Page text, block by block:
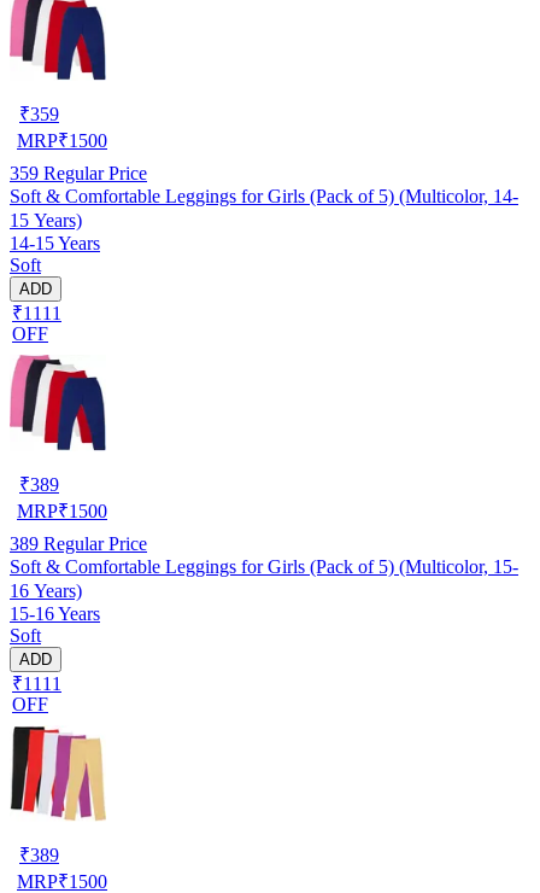
₹359
MRP₹1500
359 Regular Price
Soft & Comfortable Leggings for Girls (Pack of 5) (Multicolor, 14-
15 Years)
14-15 Years
Soft
ADD
₹1111
OFF
₹389
MRP₹1500
389 Regular Price
Soft & Comfortable Leggings for Girls (Pack of 5) (Multicolor, 15-
16 Years)
15-16 Years
Soft
ADD
₹1111
OFF
₹389
MRP₹1500